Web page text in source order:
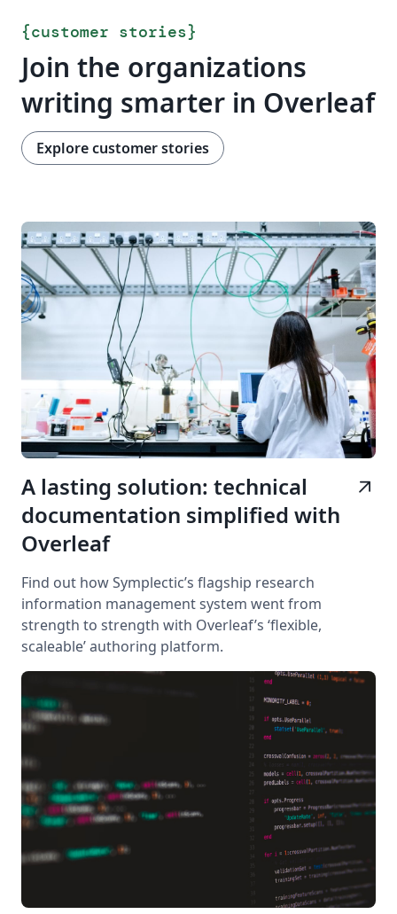
{customer stories}
Join the organizations
writing smarter in Overleaf
Explore customer stories
A lasting solution: technical
documentation simplified with
Overleaf
arrow_outward
Find out how Symplectic’s flagship research
information management system went from
strength to strength with Overleaf’s ‘flexible,
scaleable’ authoring platform.